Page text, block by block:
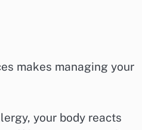
makes managing your
your body reacts